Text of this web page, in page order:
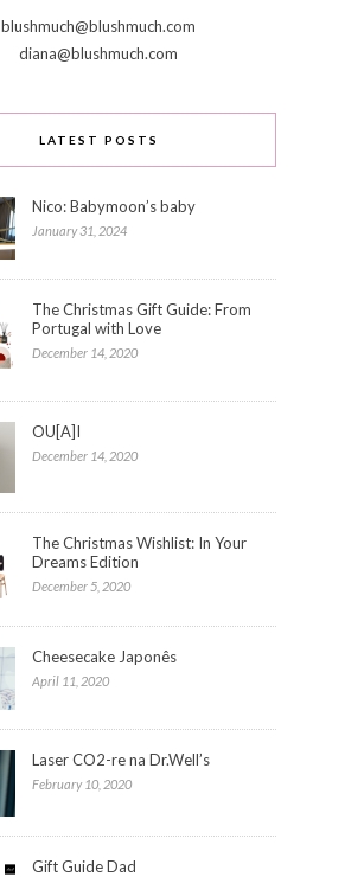
blushmuch@blushmuch.com
diana@blushmuch.com
LATEST POSTS
Nico: Babymoon’s baby
January 31, 2024
The Christmas Gift Guide: From
Portugal with Love
December 14, 2020
OU[A]I
December 14, 2020
The Christmas Wishlist: In Your
Dreams Edition
December 5, 2020
Cheesecake Japonês
April 11, 2020
Laser CO2-re na Dr.Well’s
February 10, 2020
Gift Guide Dad